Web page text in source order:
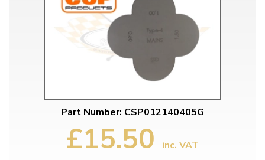
Part Number: CSP012140405G
£15.50 inc. VAT